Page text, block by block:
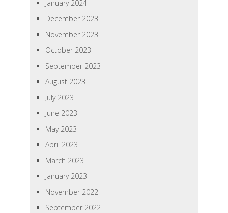
January 2024
December 2023
November 2023
October 2023
September 2023
August 2023
July 2023
June 2023
May 2023
April 2023
March 2023
January 2023
November 2022
September 2022